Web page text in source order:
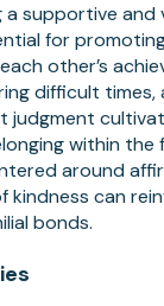
supportive and
for
other’s
difficult times,
judgment
within the
around
kindness can
bonds.